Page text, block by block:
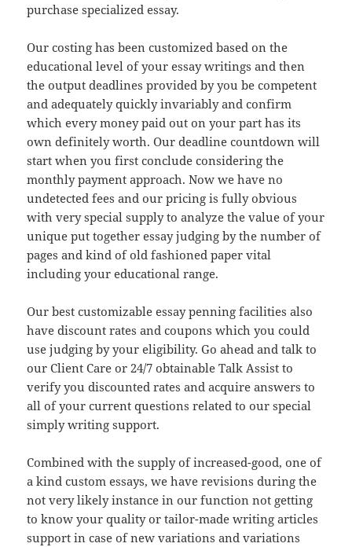
purchase specialized essay.
Our costing has been customized based on the
educational level of your essay writings and then
the output deadlines provided by you be competent
and adequately quickly invariably and confirm
which every money paid out on your part has its
own definitely worth. Our deadline countdown will
start when you first conclude considering the
monthly payment approach. Now we have no
undetected fees and our pricing is fully obvious
with very special supply to analyze the value of your
unique put together essay judging by the number of
pages and kind of old fashioned paper vital
including your educational range.
Our best customizable essay penning facilities also
have discount rates and coupons which you could
use judging by your eligibility. Go ahead and talk to
our Client Care or 24/7 obtainable Talk Assist to
verify you discounted rates and acquire answers to
all of your current questions related to our special
simply writing support.
Combined with the supply of increased-good, one of
a kind custom essays, we have revisions during the
not very likely instance in our function not getting
to know your quality or tailor-made writing articles
support in case of new variations and variations